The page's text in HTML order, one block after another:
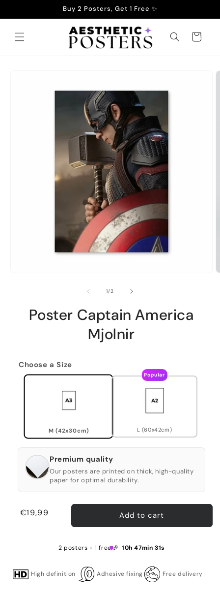
Buy 2 Posters, Get 1 Free ✨
Cart
1/of2
Poster Captain America
Mjolnir
Choose a Size
M (42x30cm)
Popular
L (60x42cm)
Premium quality
Our posters are printed on thick, high-quality
paper for optimal durability.
Regular
€19,99 Add to cart
2 posters + 1 free 🎉 10h 47min 31s
High definition Adhesive fixing Free delivery